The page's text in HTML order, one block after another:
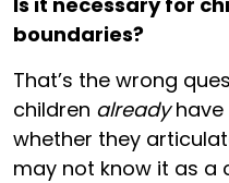
boundaries?
That’s the wrong
children already
whether they
may not know it as a